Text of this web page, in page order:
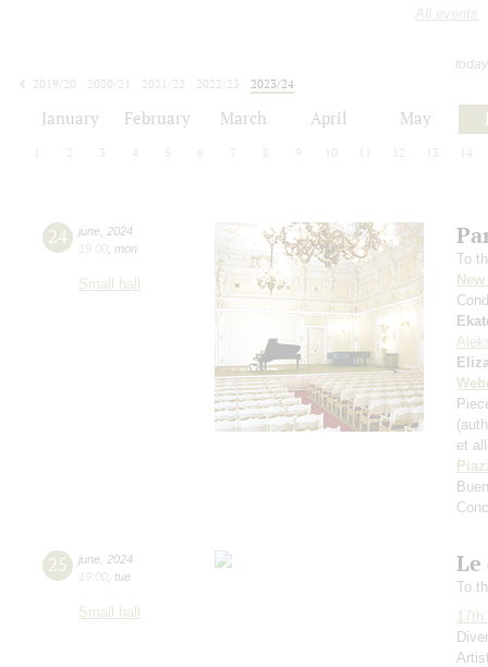
All events
2019/20
2020/21 2021/22 2022/23
2023/24
January February March April May
2 3 4 5 6 7 8 9 10 12 13 14
24 june 2024
19:00 mon
Small hall
To
et
25 june 2024
19:00 tue
Small hall
To